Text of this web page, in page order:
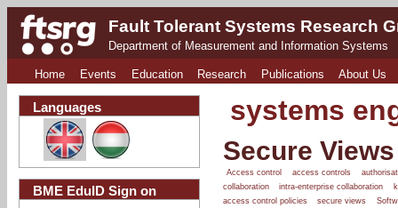
Fault Tolerant Systems Research
Department of Measurement and Information Systems
Home Events Education Research Publications About Us
systems
Secure
Access control access controls
collaboration
intra-enterprise collaboration
access control policies
secure views
Languages
BME EduID Sign on